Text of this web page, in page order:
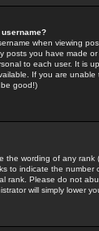
when viewing
posts you have made
to each user. It is
If you are
good!)
the wording of any
to indicate the
rank. Please do not
will simply lower